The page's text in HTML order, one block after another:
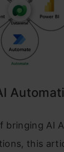
bringing AI
this